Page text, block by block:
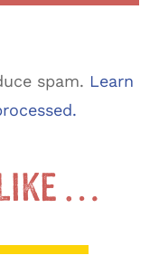
spam. Learn
…